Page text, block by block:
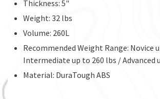
Thickness: 5"
Weight: 32 lbs
Volume: 260L
Recommended Weight Range: Novice
Intermediate up to 260 lbs / Advanced
Material: DuraTough ABS